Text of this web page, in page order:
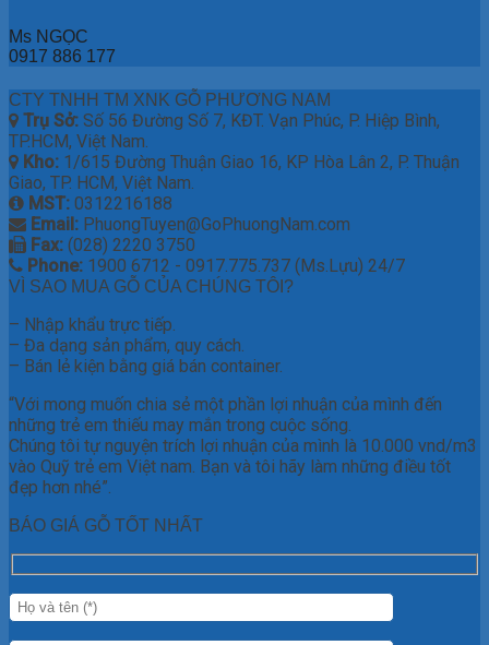
Ms NGỌC
0917 886 177
CTY TNHH TM XNK GỖ PHƯƠNG NAM
Trụ Sở: Số 56 Đường Số 7, KĐT. Vạn Phúc, P. Hiệp Bình,
TP.HCM, Việt Nam.
Kho: 1/615 Đường Thuận Giao 16, KP Hòa Lân 2, P. Thuận
Giao, TP. HCM, Việt Nam.
MST: 0312216188
Email: PhuongTuyen@GoPhuongNam.com
Fax: (028) 2220 3750
Phone: 1900 6712 - 0917.775.737 (Ms.Lựu) 24/7
VÌ SAO MUA GỖ CỦA CHÚNG TÔI?
– Nhập khẩu trực tiếp.
– Đa dạng sản phẩm, quy cách.
– Bán lẻ kiện bằng giá bán container.
“Với mong muốn chia sẻ một phần lợi nhuận của mình đến
những trẻ em thiếu may mắn trong cuộc sống.
Chúng tôi tự nguyện trích lợi nhuận của mình là 10.000 vnd/m3
vào Quỹ trẻ em Việt nam. Bạn và tôi hãy làm những điều tốt
đẹp hơn nhé”.
BÁO GIÁ GỖ TỐT NHẤT